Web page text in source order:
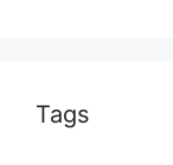
Tags